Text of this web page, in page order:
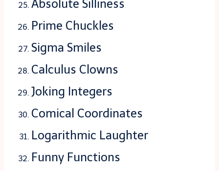
Absolute Silliness
Prime Chuckles
Sigma Smiles
Calculus Clowns
Joking Integers
Comical Coordinates
Logarithmic Laughter
Funny Functions